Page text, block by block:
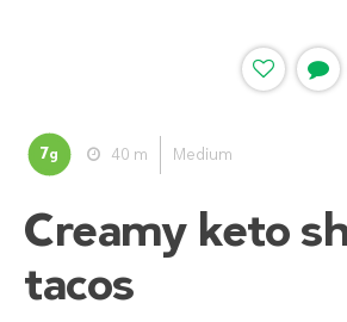
7g 40 m Medium
Creamy keto
tacos